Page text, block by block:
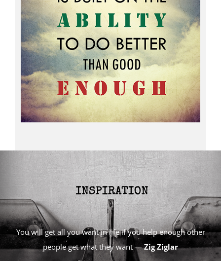
You will get all you want in life if you help enough other
people get what they want —Zig Ziglar